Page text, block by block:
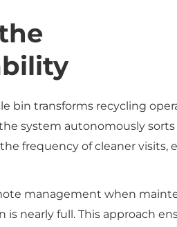
bin transforms recycling
system autonomously
frequency of cleaner visits,
management when
nearly full. This approach